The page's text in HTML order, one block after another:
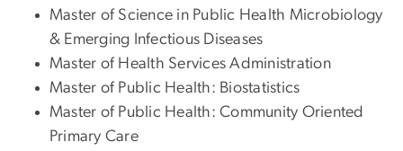
Master of Science in Public Health Microbiology
& Emerging Infectious Diseases
Master of Health Services Administration
Master of Public Health: Biostatistics
Master of Public Health: Community Oriented
Primary Care